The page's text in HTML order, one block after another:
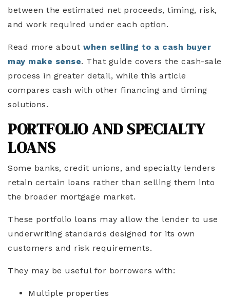
between the estimated net proceeds, timing, risk,
and work required under each option.
Read more about when selling to a cash buyer
may make sense. That guide covers the cash-sale
process in greater detail, while this article
compares cash with other financing and timing
solutions.
PORTFOLIO AND SPECIALTY
LOANS
Some banks, credit unions, and specialty lenders
retain certain loans rather than selling them into
the broader mortgage market.
These portfolio loans may allow the lender to use
underwriting standards designed for its own
customers and risk requirements.
They may be useful for borrowers with:
Multiple properties